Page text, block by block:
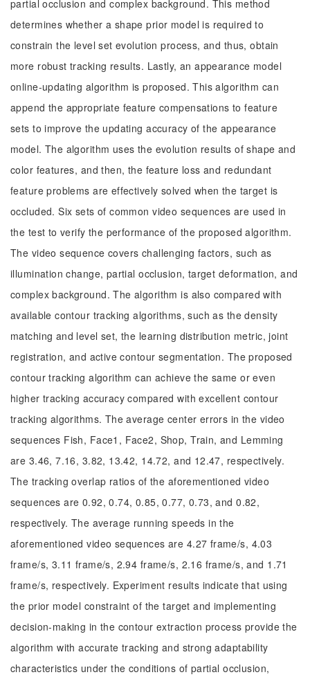
partial occlusion and complex background. This method
determines whether a shape prior model is required to
constrain the level set evolution process, and thus, obtain
more robust tracking results. Lastly, an appearance model
online-updating algorithm is proposed. This algorithm can
append the appropriate feature compensations to feature
sets to improve the updating accuracy of the appearance
model. The algorithm uses the evolution results of shape and
color features, and then, the feature loss and redundant
feature problems are effectively solved when the target is
occluded. Six sets of common video sequences are used in
the test to verify the performance of the proposed algorithm.
The video sequence covers challenging factors, such as
illumination change, partial occlusion, target deformation, and
complex background. The algorithm is also compared with
available contour tracking algorithms, such as the density
matching and level set, the learning distribution metric, joint
registration, and active contour segmentation. The proposed
contour tracking algorithm can achieve the same or even
higher tracking accuracy compared with excellent contour
tracking algorithms. The average center errors in the video
sequences Fish, Face1, Face2, Shop, Train, and Lemming
are 3.46, 7.16, 3.82, 13.42, 14.72, and 12.47, respectively.
The tracking overlap ratios of the aforementioned video
sequences are 0.92, 0.74, 0.85, 0.77, 0.73, and 0.82,
respectively. The average running speeds in the
aforementioned video sequences are 4.27 frame/s, 4.03
frame/s, 3.11 frame/s, 2.94 frame/s, 2.16 frame/s, and 1.71
frame/s, respectively. Experiment results indicate that using
the prior model constraint of the target and implementing
decision-making in the contour extraction process provide the
algorithm with accurate tracking and strong adaptability
characteristics under the conditions of partial occlusion,